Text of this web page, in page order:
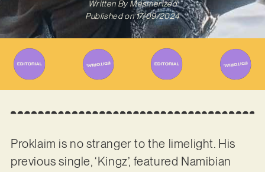
Written ByMesmerized
Published on 17/09/2024
Proklaim is no stranger to the limelight. His
previous single, ‘Kingz’, featured Namibian